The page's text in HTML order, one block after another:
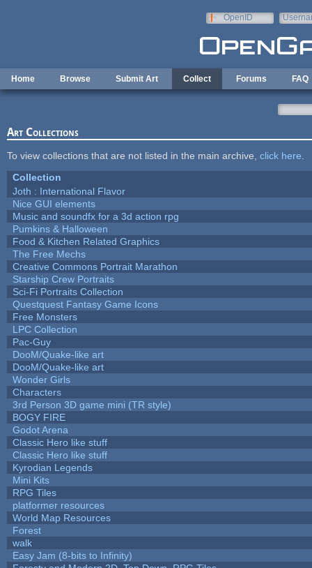
OpenID
Home Browse Submit Art Collect Forums FAQ
Art Collections
To view collections that are not listed in the main archive, click here
Collection
Joth : International Flavor
Nice GUI elements
Music and soundfx for a 3d action rpg
Pumkins & Halloween
Food & Kitchen Related Graphics
The Free Mechs
Creative Commons Portrait Marathon
Starship Crew Portraits
Sci-Fi Portraits Collection
Questquest Fantasy Game Icons
Free Monsters
LPC Collection
Pac-Guy
DooM/Quake-like art
DooM/Quake-like art
Wonder Girls
Characters
3rd Person 3D game mini (TR style)
BOGY FIRE
Godot Arena
Classic Hero like stuff
Classic Hero like stuff
Kyrodian Legends
Mini Kits
RPG Tiles
platformer resources
World Map Resources
Forest
walk
Easy Jam (8-bits to Infinity)